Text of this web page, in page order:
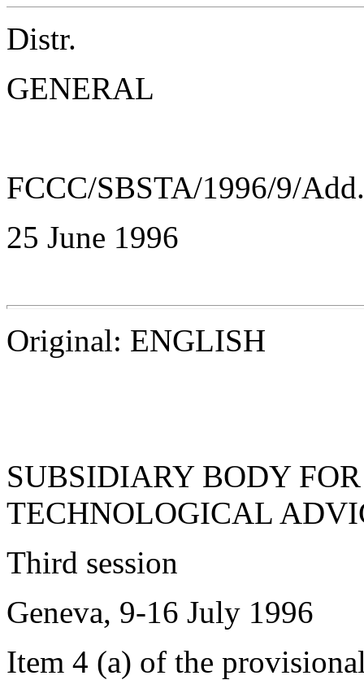
Distr.
GENERAL
FCCC/SBSTA/1996/9/
25 June 1996
Original: ENGLISH
SUBSIDIARY BODY
TECHNOLOGICAL
Third session
Geneva, 9-16 July 1996
Item 4 (a) of the